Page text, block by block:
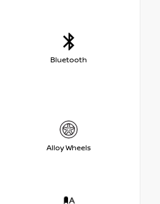
Bluetooth
Alloy Wheels